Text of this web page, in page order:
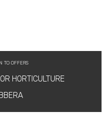
TO OFFERS
HORTICULTURE